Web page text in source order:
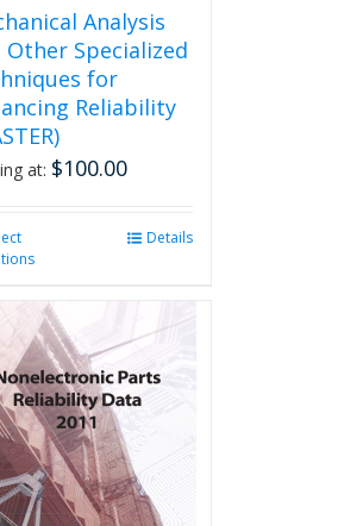
Analysis
Other Specialized
for
Reliability
at: $100.00
variants.
The
options
may
be
chosen
on
the
Details